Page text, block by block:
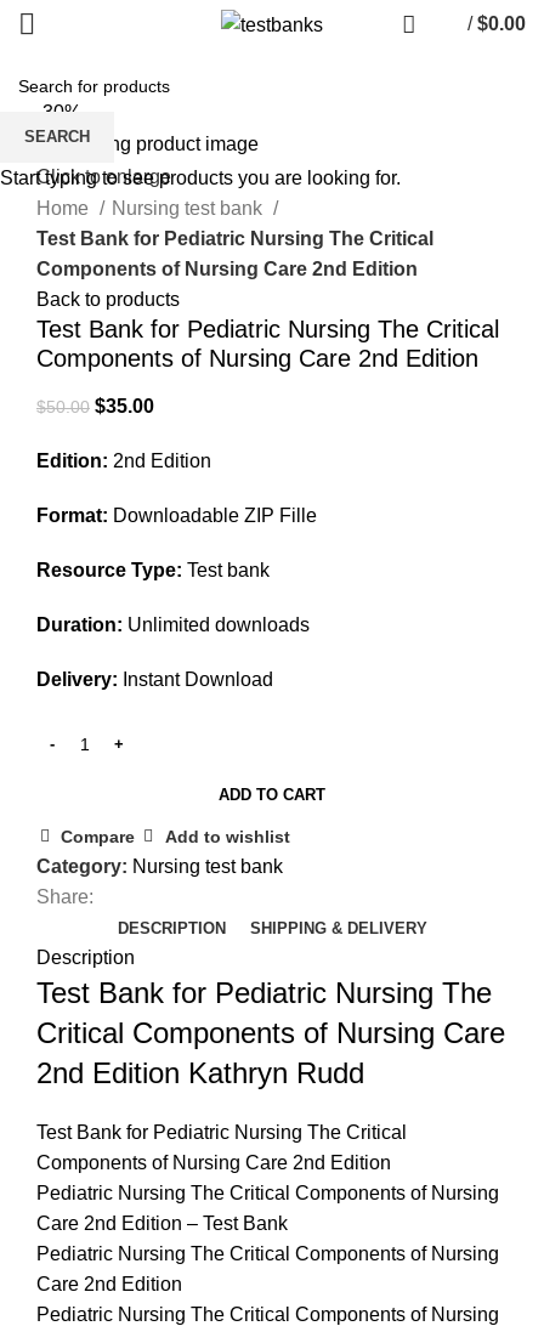
/ $0.00
-30%
Click to enlarge
Home
Nursing test bank
Test Bank for Pediatric Nursing The Critical
Components of Nursing Care 2nd Edition
Back to products
Test Bank for Pediatric Nursing The Critical
Components of Nursing Care 2nd Edition
$50.00 Original
was:
$35.00Current
is:
Edition: 2nd Edition
Format: Downloadable ZIP Fille
Resource Type: Test bank
Duration: Unlimited downloads
Delivery: Instant Download
ADD TO CART
Compare Add to wishlist
Category: Nursing test bank
Share:
DESCRIPTION SHIPPING & DELIVERY
Description
Test Bank for Pediatric Nursing The
Critical Components of Nursing Care
2nd Edition Kathryn Rudd
Test Bank for Pediatric Nursing The Critical
Components of Nursing Care 2nd Edition
Pediatric Nursing The Critical Components of Nursing
Care 2nd Edition – Test Bank
Pediatric Nursing The Critical Components of Nursing
Care 2nd Edition
Pediatric Nursing The Critical Components of Nursing
SEARCH
Start typing to see products you are looking for.